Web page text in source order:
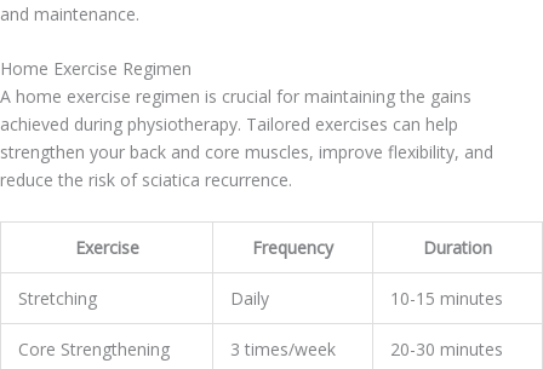
and maintenance.
Home Exercise Regimen
A home exercise regimen is crucial for maintaining the gains
achieved during physiotherapy. Tailored exercises can help
strengthen your back and core muscles, improve flexibility, and
reduce the risk of sciatica recurrence.
Exercise Frequency Duration
Stretching Daily 10-15 minutes
Core Strengthening 3 times/week 20-30 minutes